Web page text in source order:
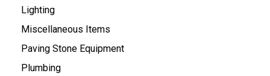
Lighting
Miscellaneous Items
Paving Stone Equipment
Plumbing